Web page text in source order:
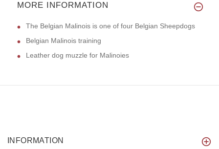
MORE INFORMATION
The Belgian Malinois is one of four Belgian Sheepdogs
Belgian Malinois training
Leather dog muzzle for Malinoies
INFORMATION